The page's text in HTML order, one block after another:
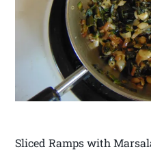
Sliced Ramps with